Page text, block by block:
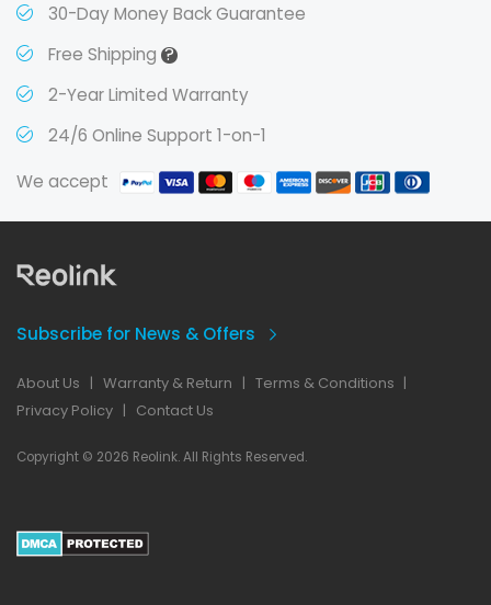
30-Day Money Back Guarantee
Free Shipping ?
2-Year Limited Warranty
24/6 Online Support 1-on-1
We accept
Subscribe for News & Offers
About Us | Warranty & Return | Terms & Conditions |
Privacy Policy | Contact Us
Copyright © 2026 Reolink. All Rights Reserved.